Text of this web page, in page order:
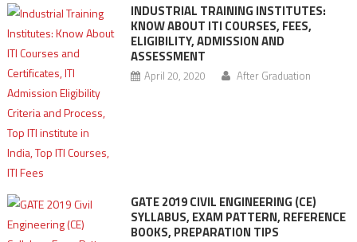
INDUSTRIAL TRAINING INSTITUTES:
KNOW ABOUT ITI COURSES, FEES,
ELIGIBILITY, ADMISSION AND
ASSESSMENT
April 20, 2020 After Graduation
GATE 2019 CIVIL ENGINEERING (CE)
SYLLABUS, EXAM PATTERN, REFERENCE
BOOKS, PREPARATION TIPS